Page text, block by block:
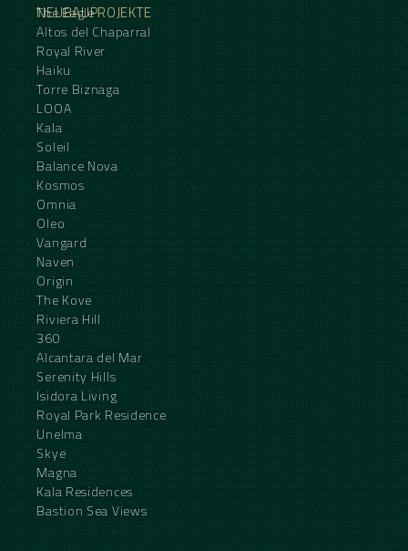
NEUBAUPROJEKTE
The Eagle
Altos del Chaparral
Royal River
Haiku
Torre Biznaga
LOOA
Kala
Soleil
Balance Nova
Kosmos
Omnia
Oleo
Vangard
Naven
Origin
The Kove
Riviera Hill
360
Alcantara del Mar
Serenity Hills
Isidora Living
Royal Park Residence
Unelma
Skye
Magna
Kala Residences
Bastion Sea Views